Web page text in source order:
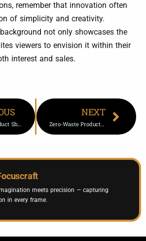
remember that innovation often
of simplicity and creativity.
not only showcases the
viewers to envision it within their
interest and sales.
8 Expert Product Shots Tricks To Skyrocket Sales Fast Today
NEXT
Zero-Waste Product Photography -5 Game-Changing Tips
meets precision — capturing
in every frame.